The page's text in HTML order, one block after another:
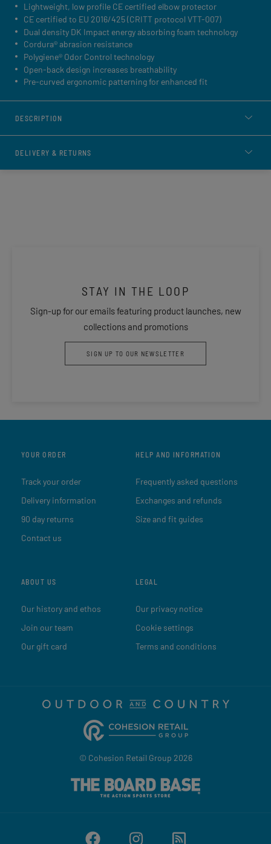
DESCRIPTION
DELIVERY & RETURNS
Lightweight, low profile CE certified elbow protector
CE certified to EU 2016/425 (CRITT protocol VTT-007)
Dual density DK Impact energy absorbing foam technology
Cordura® abrasion resistance
Polygiene® Odor Control technology
Open-back design increases breathability
Pre-curved ergonomic patterning for enhanced fit
STAY IN THE LOOP
Sign-up for our emails featuring product launches, new
collections and promotions
SIGN UP TO OUR NEWSLETTER
YOUR ORDER
Track your order
Delivery information
90 day returns
Contact us
HELP AND INFORMATION
Frequently asked questions
Exchanges and refunds
Size and fit guides
ABOUT US
Our history and ethos
Join our team
Our gift card
LEGAL
Our privacy notice
Cookie settings
Terms and conditions
© Cohesion Retail Group 2026